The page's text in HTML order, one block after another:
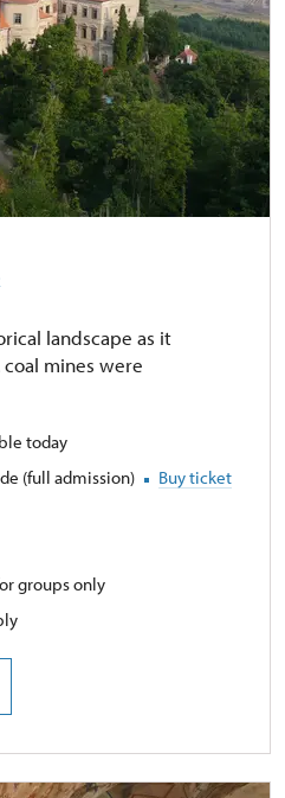
landscape as it
mines were
today
(full admission)
Buy ticket
groups only